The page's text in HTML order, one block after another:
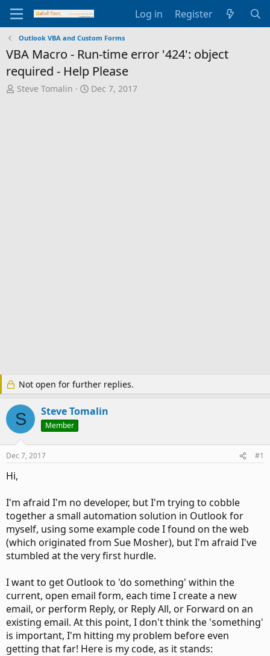
Log in Register
Outlook VBA and Custom Forms
VBA Macro - Run-time error '424': object
required - Help Please
T
Steve Tomalin
S
Dec 7, 2017
Not open for further replies.
S Steve Tomalin
Member
Dec 7, 2017 #1
Hi,
I'm afraid I'm no developer, but I'm trying to cobble
together a small automation solution in Outlook for
myself, using some example code I found on the web
(which originated from Sue Mosher), but I'm afraid I've
stumbled at the very first hurdle.
I want to get Outlook to 'do something' within the
current, open email form, each time I create a new
email, or perform Reply, or Reply All, or Forward on an
existing email. At this point, I don't think the 'something'
is important, I'm hitting my problem before even
getting that far! Here is my code, as it stands: